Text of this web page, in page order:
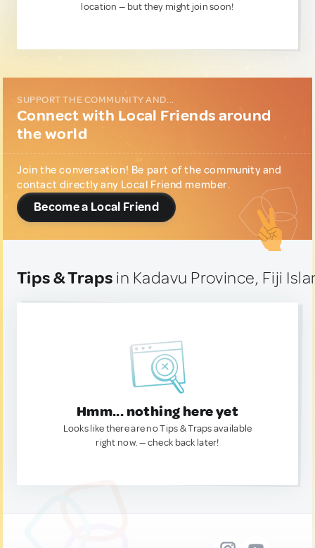
location — but they might join soon!
SUPPORT THE COMMUNITY AND...
Connect with Local Friends around
the world
Join the conversation! Be part of the community and
contact directly any Local Friend member.
Become a Local Friend
Tips & Traps in Kadavu Province, Fiji
Hmm... nothing here yet
Looks like there are no Tips & Traps available
right now. — check back later!